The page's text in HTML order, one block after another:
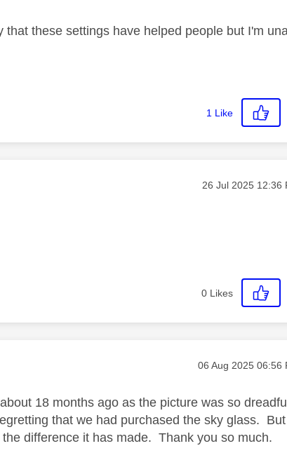
these settings have helped people but I'm
1 Like
Message posted
‎26 Jul 2025 12:36
0 Likes
Message posted on
‎06 Aug 2025 06:56
18 months ago as the picture was so
that we had purchased the sky glass.
difference it has made. Thank you so much.